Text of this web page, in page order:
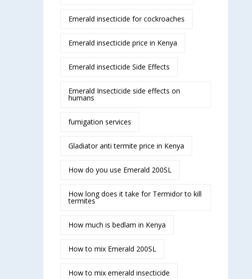
Emerald insecticide for cockroaches
Emerald insecticide price in Kenya
Emerald insecticide Side Effects
Emerald Insecticide side effects on
humans
fumigation services
Gladiator anti termite price in Kenya
How do you use Emerald 200SL
How long does it take for Termidor to kill
termites
How much is bedlam in Kenya
How to mix Emerald 200SL
How to mix emerald insecticide